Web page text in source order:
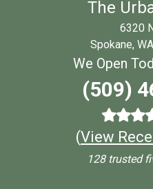
The
6320
Spokane,
We Open
(509)
(View
128 trusted